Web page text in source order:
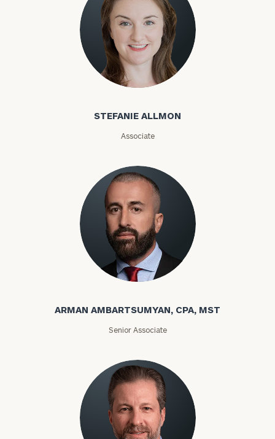
STEFANIE ALLMON
Associate
ARMAN AMBARTSUMYAN, CPA, MST
Senior Associate